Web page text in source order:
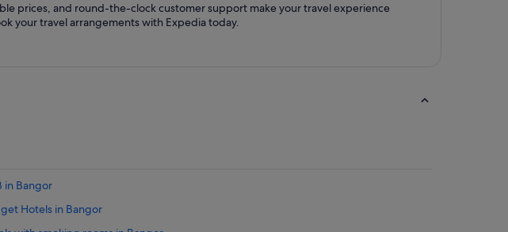
prices, and round-the-clock customer support make your travel experience
your travel arrangements with Expedia today.
in Bangor
Hotels in Bangor